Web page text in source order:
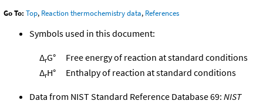
Go To: Top, Reaction thermochemistry data, References
Symbols used in this document:
ΔrG°
Free energy of reaction at standard conditions
ΔrH° Enthalpy of reaction at standard conditions
Data from NIST Standard Reference Database 69: NIST